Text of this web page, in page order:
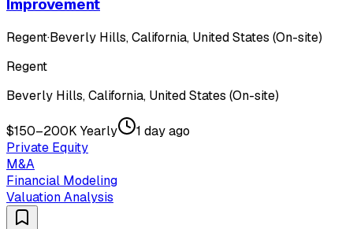
Improvement
Regent·Beverly Hills, California, United States (On-site)
Regent
Beverly Hills, California, United States (On-site)
$150–200K Yearly
1 day ago
Private Equity
M&A
Financial Modeling
Valuation Analysis